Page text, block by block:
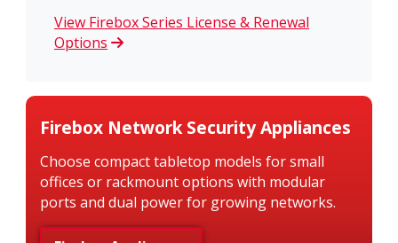
View Firebox Series License & Renewal
Options
Firebox Network Security Appliances
Choose compact tabletop models for small
offices or rackmount options with modular
ports and dual power for growing networks.